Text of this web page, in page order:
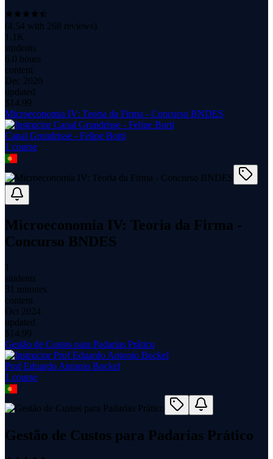
(4.54 with 268 reviews)
1.1K
students
6.0 hours
content
Dec 2020
updated
$ 14.99
Microeconomia IV: Teoria da Firma - Concurso BNDES
Canal Grundrisse - Felipe Borti
1 course
Microeconomia IV: Teoria da Firma -
Concurso BNDES
1
students
31 minutes
content
Oct 2024
updated
$ 14.99
Gestão de Custos para Padarias Prático
Prof Eduardo Antonio Bockel
1 course
Gestão de Custos para Padarias Prático